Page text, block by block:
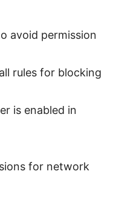
avoid permission
rules for blocking
is enabled in
for network